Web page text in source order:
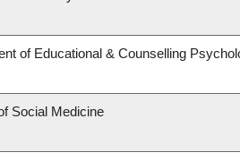
of Educational & Counselling
Social Medicine